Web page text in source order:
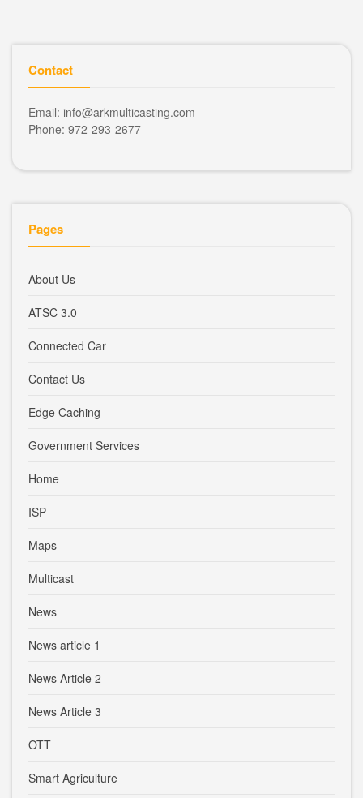
Contact
Email: info@arkmulticasting.com
Phone: 972-293-2677
Pages
About Us
ATSC 3.0
Connected Car
Contact Us
Edge Caching
Government Services
Home
ISP
Maps
Multicast
News
News article 1
News Article 2
News Article 3
OTT
Smart Agriculture